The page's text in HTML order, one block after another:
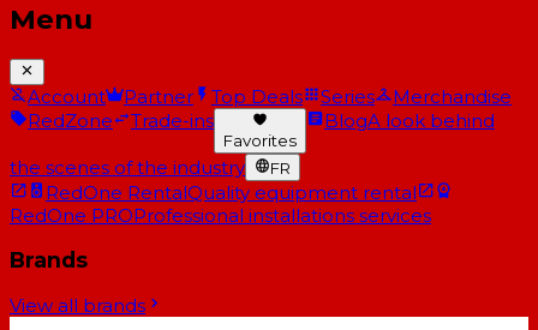
Menu
Account Partner Top Deals Series
Merchandise
RedZone
Trade-ins
Favorites
BlogA look behind
the scenes of the industry FR
RedOne RentalQuality equipment rental
RedOne PROProfessional installations services
Brands
View all brands